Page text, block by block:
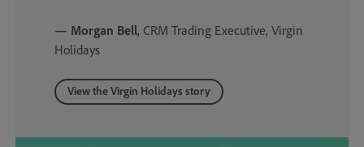
— Morgan Bell, CRM Trading Executive, Virgin
Holidays
View the Virgin Holidays story